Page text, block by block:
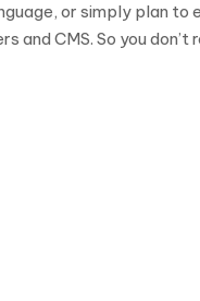
or simply plan
CMS. So you